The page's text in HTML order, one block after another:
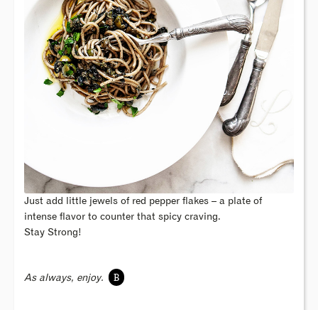
Just add little jewels of red pepper flakes – a plate of
intense flavor to counter that spicy craving.
Stay Strong!
As always, enjoy. B